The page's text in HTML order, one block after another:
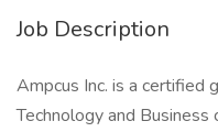
Job Description
Ampcus Inc. is a certified
Technology and